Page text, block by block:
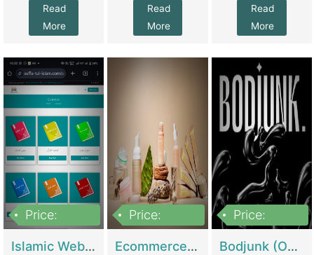
Read
More
Read
More
Read
More
Price:
Islamic Website By Name Suffatulislam Com | Academies / Tutor Academies / Tuition Centers
Price:
Ecommerce Private Label (Skincare) | E-Commerce Platforms
Price:
Bodjunk (One Of A Kind Jewelry Brand) | Fashion & Apparel